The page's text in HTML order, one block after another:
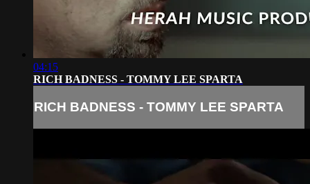
04:15
RICH BADNESS - TOMMY LEE SPARTA
RICH BADNESS - TOMMY LEE SPARTA